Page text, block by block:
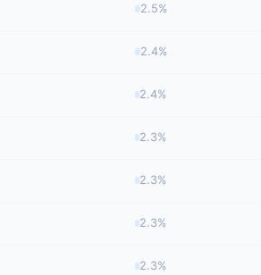
2.5%
2.4%
2.4%
2.3%
2.3%
2.3%
2.3%